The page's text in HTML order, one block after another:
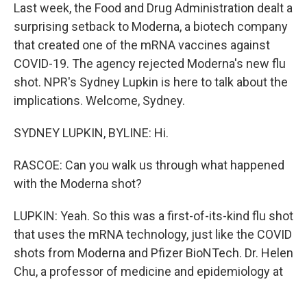
Last week, the Food and Drug Administration dealt a
surprising setback to Moderna, a biotech company
that created one of the mRNA vaccines against
COVID-19. The agency rejected Moderna's new flu
shot. NPR's Sydney Lupkin is here to talk about the
implications. Welcome, Sydney.
SYDNEY LUPKIN, BYLINE: Hi.
RASCOE: Can you walk us through what happened
with the Moderna shot?
LUPKIN: Yeah. So this was a first-of-its-kind flu shot
that uses the mRNA technology, just like the COVID
shots from Moderna and Pfizer BioNTech. Dr. Helen
Chu, a professor of medicine and epidemiology at